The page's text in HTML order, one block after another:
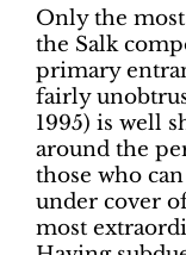
Only the
the Salk
primary
fairly
1995) is well
around the
those who
under cover
most